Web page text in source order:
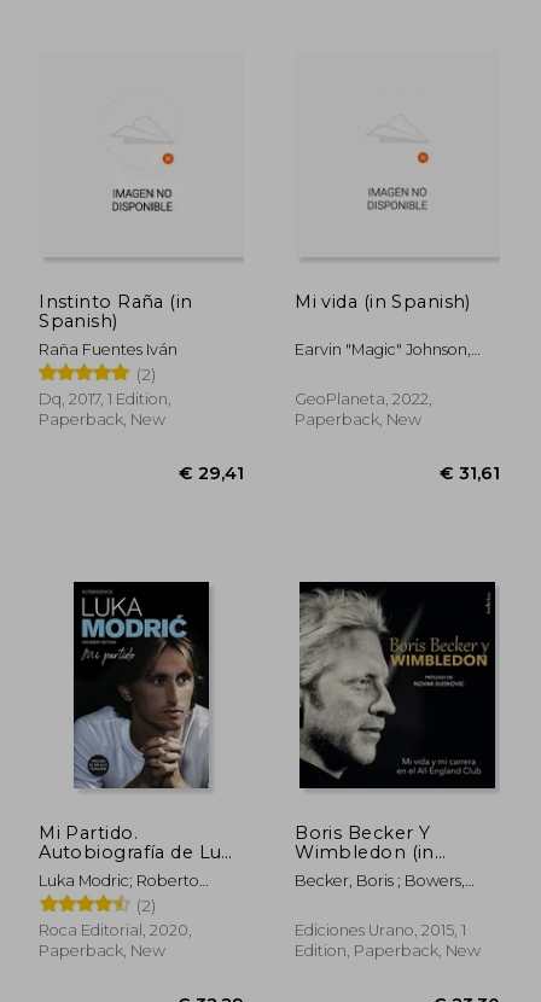
Instinto Raña (in
Spanish)
Raña Fuentes Iván
(2)
Dq, 2017, 1 Edition,
Paperback, New
Mi vida (in Spanish)
Earvin "Magic" Johnson,
GeoPlaneta, 2022,
Paperback, New
Mi Partido.
Autobiografía de Luka
Modric (in Spanish)
Luka Modric; Roberto
Mattioni
(2)
Roca Editorial, 2020,
Paperback, New
Boris Becker Y
Wimbledon (in
Spanish)
Becker, Boris ; Bowers,
Ediciones Urano, 2015, 1
Edition, Paperback, New